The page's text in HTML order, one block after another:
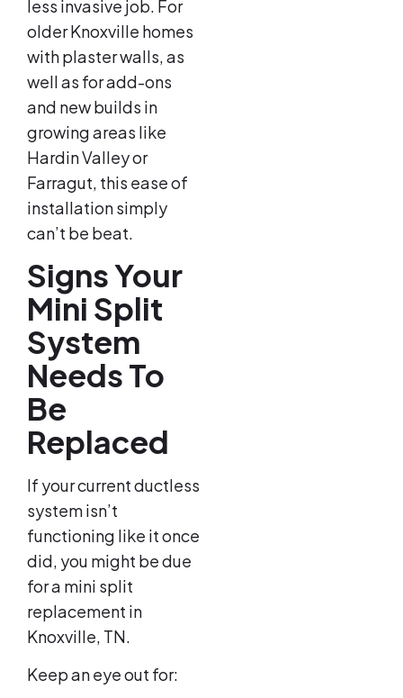
less invasive job. For
older Knoxville homes
with plaster walls, as
well as for add-ons
and new builds in
growing areas like
Hardin Valley or
Farragut, this ease of
installation simply
can’t be beat.
Signs Your
Mini Split
System
Needs To
Be
Replaced
If your current ductless
system isn’t
functioning like it once
did, you might be due
for a mini split
replacement in
Knoxville, TN.
Keep an eye out for: